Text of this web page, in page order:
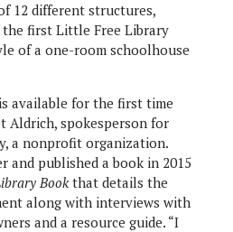
12 different structures,
first Little Free Library
of a one-room schoolhouse
available for the first time
Aldrich, spokesperson for
a nonprofit organization.
and published a book in 2015
Bookthat details the
along with interviews with
and a resource guide. “I